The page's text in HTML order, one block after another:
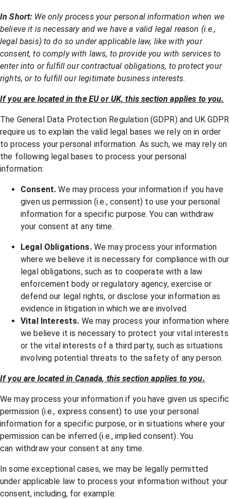
In Short: We only process your personal information when we
believe it is necessary and we have a valid legal reason (i.e.,
legal basis) to do so under applicable law, like with your
consent, to comply with laws, to provide you with services to
enter into or fulfill our contractual obligations, to protect your
rights, or to fulfill our legitimate business interests.
If you are located in the EU or UK, this section applies to you.
The General Data Protection Regulation (GDPR) and UK GDPR
require us to explain the valid legal bases we rely on in order
to process your personal information. As such, we may rely on
the following legal bases to process your personal
information:
Consent.We may process your information if you have
given us permission (i.e., consent) to use your personal
information for a specific purpose. You can withdraw
your consent at any time.
Legal Obligations.We may process your information
where we believe it is necessary for compliance with our
legal obligations, such as to cooperate with a law
enforcement body or regulatory agency, exercise or
defend our legal rights, or disclose your information as
evidence in litigation in which we are involved.
Vital Interests. We may process your information where
we believe it is necessary to protect your vital interests
or the vital interests of a third party, such as situations
involving potential threats to the safety of any person.
If you are located in Canada, this section applies to you.
We may process your information if you have given us specific
permission (i.e., express consent) to use your personal
information for a specific purpose, or in situations where your
permission can be inferred (i.e., implied consent). You
can withdraw your consent at any time.
In some exceptional cases, we may be legally permitted
under applicable law to process your information without your
consent, including, for example: